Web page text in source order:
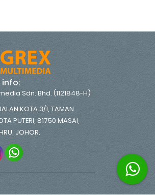
Sdn. Bhd. (1121848-H)
KOTA 3/1, TAMAN
PUTERI, 81750 MASAI,
JOHOR.